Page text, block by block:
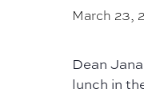
March 23,
Dean
lunch in